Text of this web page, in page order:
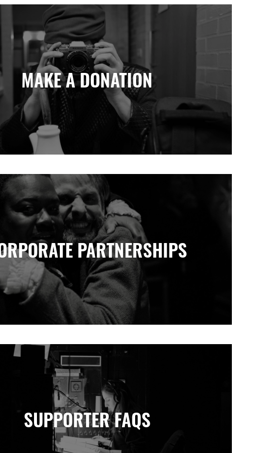
MAKE A DONATION
PARTNERSHIPS
SUPPORTER FAQS